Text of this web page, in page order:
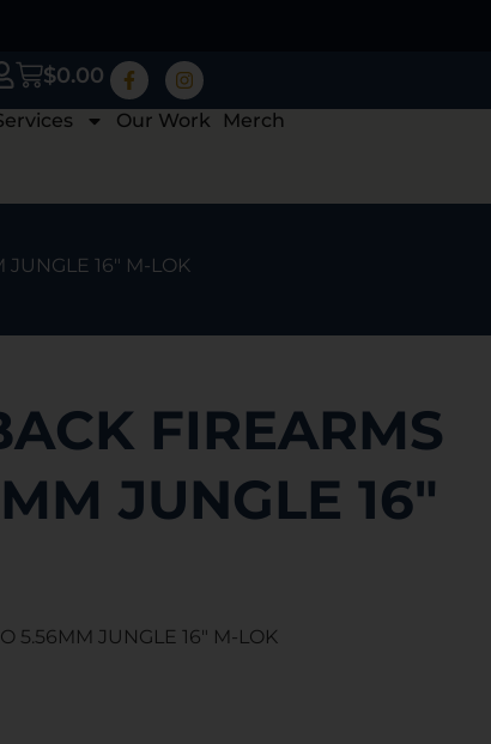
$0.00
Our Work Merch
16″ M-LOK
FIREARMS
JUNGLE 16″
5.56MM JUNGLE 16″ M-LOK